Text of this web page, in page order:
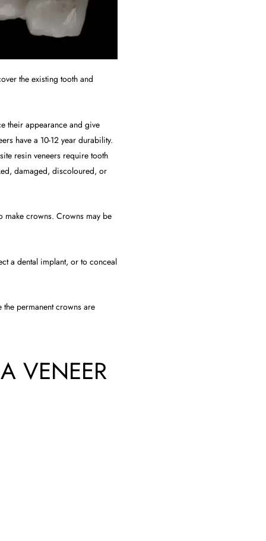
the existing tooth and
their appearance and give
have a 10-12 year durability.
resin veneers require tooth
damaged, discoloured, or
make crowns. Crowns may be
a dental implant, or to conceal
permanent crowns are
VENEER